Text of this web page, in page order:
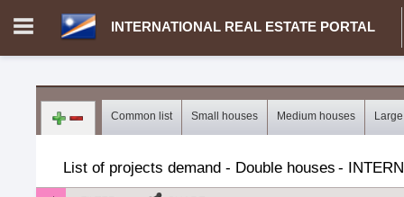
INTERNATIONAL REAL ESTATE PORTAL
Login in portal
Common list Small houses Medium houses
List of projects demand - Double houses -